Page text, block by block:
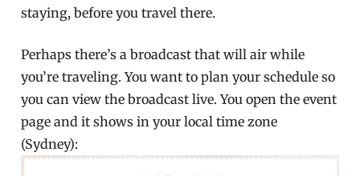
staying, before you travel there.
Perhaps there’s a broadcast that will air while
you’re traveling. You want to plan your schedule so
you can view the broadcast live. You open the event
page and it shows in your local time zone
(Sydney):